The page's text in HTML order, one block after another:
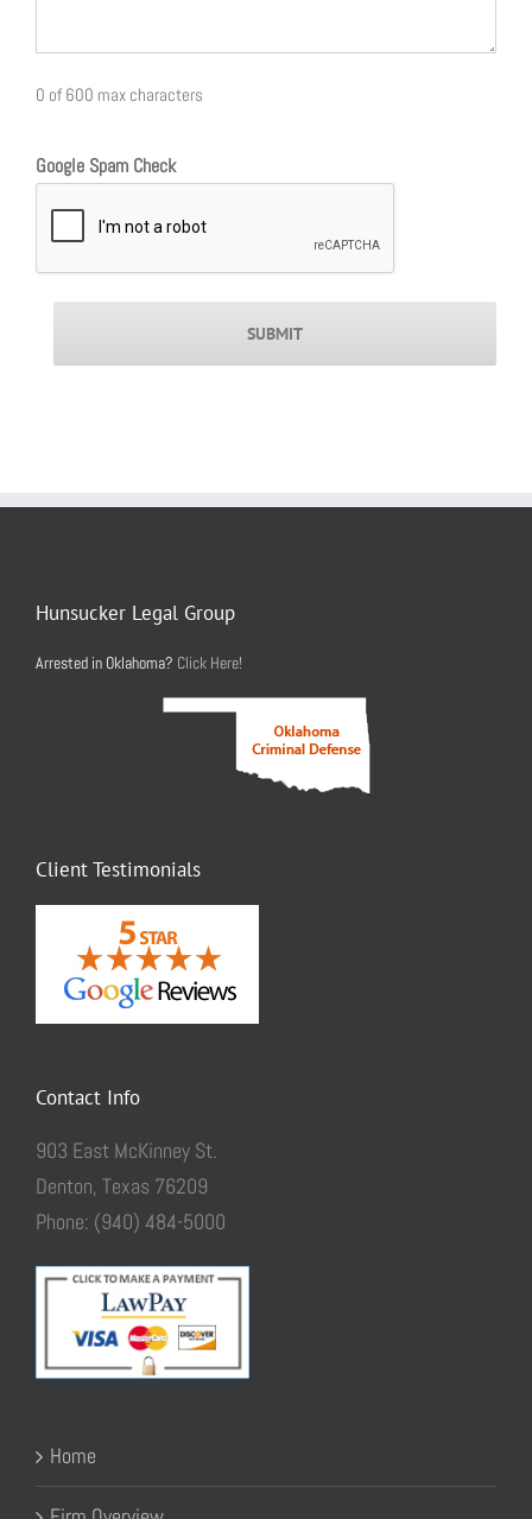
0 of 600 max characters
Google Spam Check
Hunsucker Legal Group
Arrested in Oklahoma? Click Here!
Client Testimonials
Contact Info
903 East McKinney St.
Denton, Texas 76209
Phone: (940) 484-5000
Home